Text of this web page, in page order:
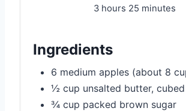
3 hours 25 minutes
Ingredients
6 medium apples (about 8
½ cup unsalted butter, cubed
¾ cup packed brown sugar